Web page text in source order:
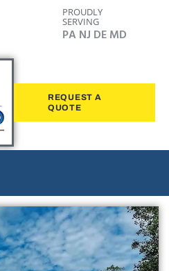
PROUDLY
SERVING
PA NJ DE MD
REQUEST A
QUOTE